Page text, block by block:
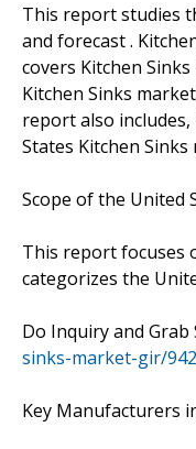
This report studies
and forecast .
covers Kitchen
Kitchen Sinks
report also
States Kitchen
Scope of the United
This report focuses
categorizes the
Do Inquiry and
sinks-market-gir/
Key Manufacturers